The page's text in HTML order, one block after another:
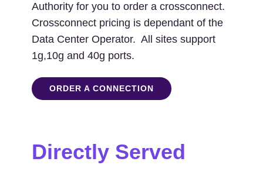
Authority for you to order a crossconnect.
Crossconnect pricing is dependant of the
Data Center Operator. All sites support
1g,10g and 40g ports.
ORDER A CONNECTION
Directly Served